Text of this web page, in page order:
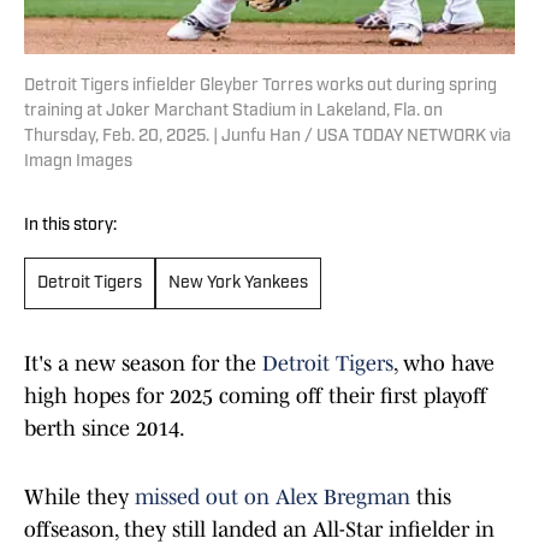
Detroit Tigers infielder Gleyber Torres works out during spring
training at Joker Marchant Stadium in Lakeland, Fla. on
Thursday, Feb. 20, 2025. | Junfu Han / USA TODAY NETWORK via
Imagn Images
In this story:
Detroit Tigers New York Yankees
It's a new season for the Detroit Tigers, who have
high hopes for 2025 coming off their first playoff
berth since 2014.
While they missed out on Alex Bregman this
offseason, they still landed an All-Star infielder in